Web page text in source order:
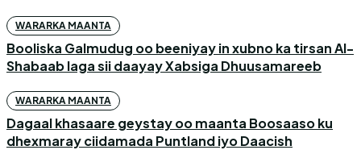
WARARKA MAANTA
Booliska Galmudug oo beeniyay in xubno ka tirsan Al-
Shabaab laga sii daayay Xabsiga Dhuusamareeb
WARARKA MAANTA
Dagaal khasaare geystay oo maanta Boosaaso ku
dhexmaray ciidamada Puntland iyo Daacish